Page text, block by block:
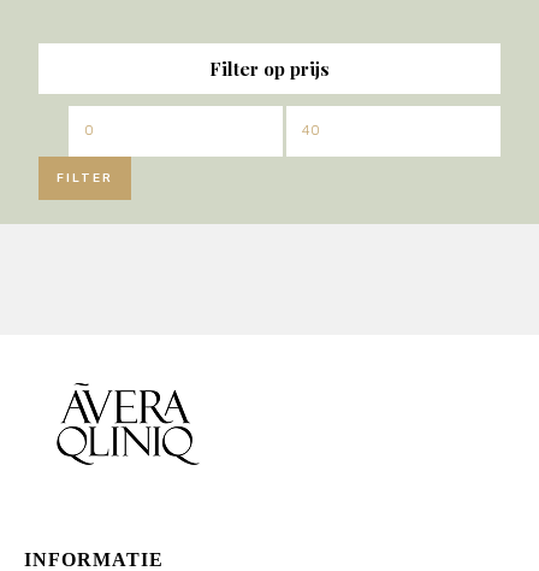
Filter op prijs
Min.
prijs
Max.
FILTER
INFORMATIE